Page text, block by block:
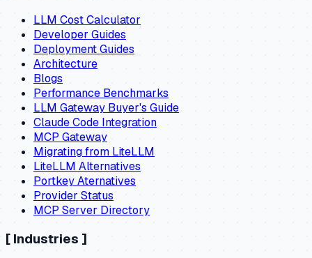
LLM Cost Calculator
Developer Guides
Deployment Guides
Architecture
Blogs
Performance Benchmarks
LLM Gateway Buyer's Guide
Claude Code Integration
MCP Gateway
Migrating from LiteLLM
LiteLLM Alternatives
Portkey Aternatives
Provider Status
MCP Server Directory
[ Industries ]